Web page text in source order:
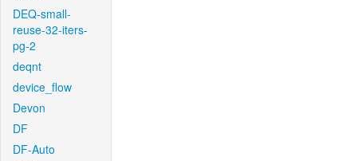
DEQ-small-
reuse-32-iters-
pg-2
deqnt
device_flow
Devon
DF
DF-Auto